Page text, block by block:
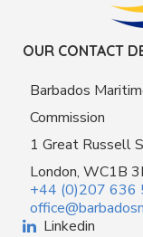
OUR CONTACT
Barbados
Commission
1 Great Russell
London, WC1B
+44 (0)207 636
Linkedin